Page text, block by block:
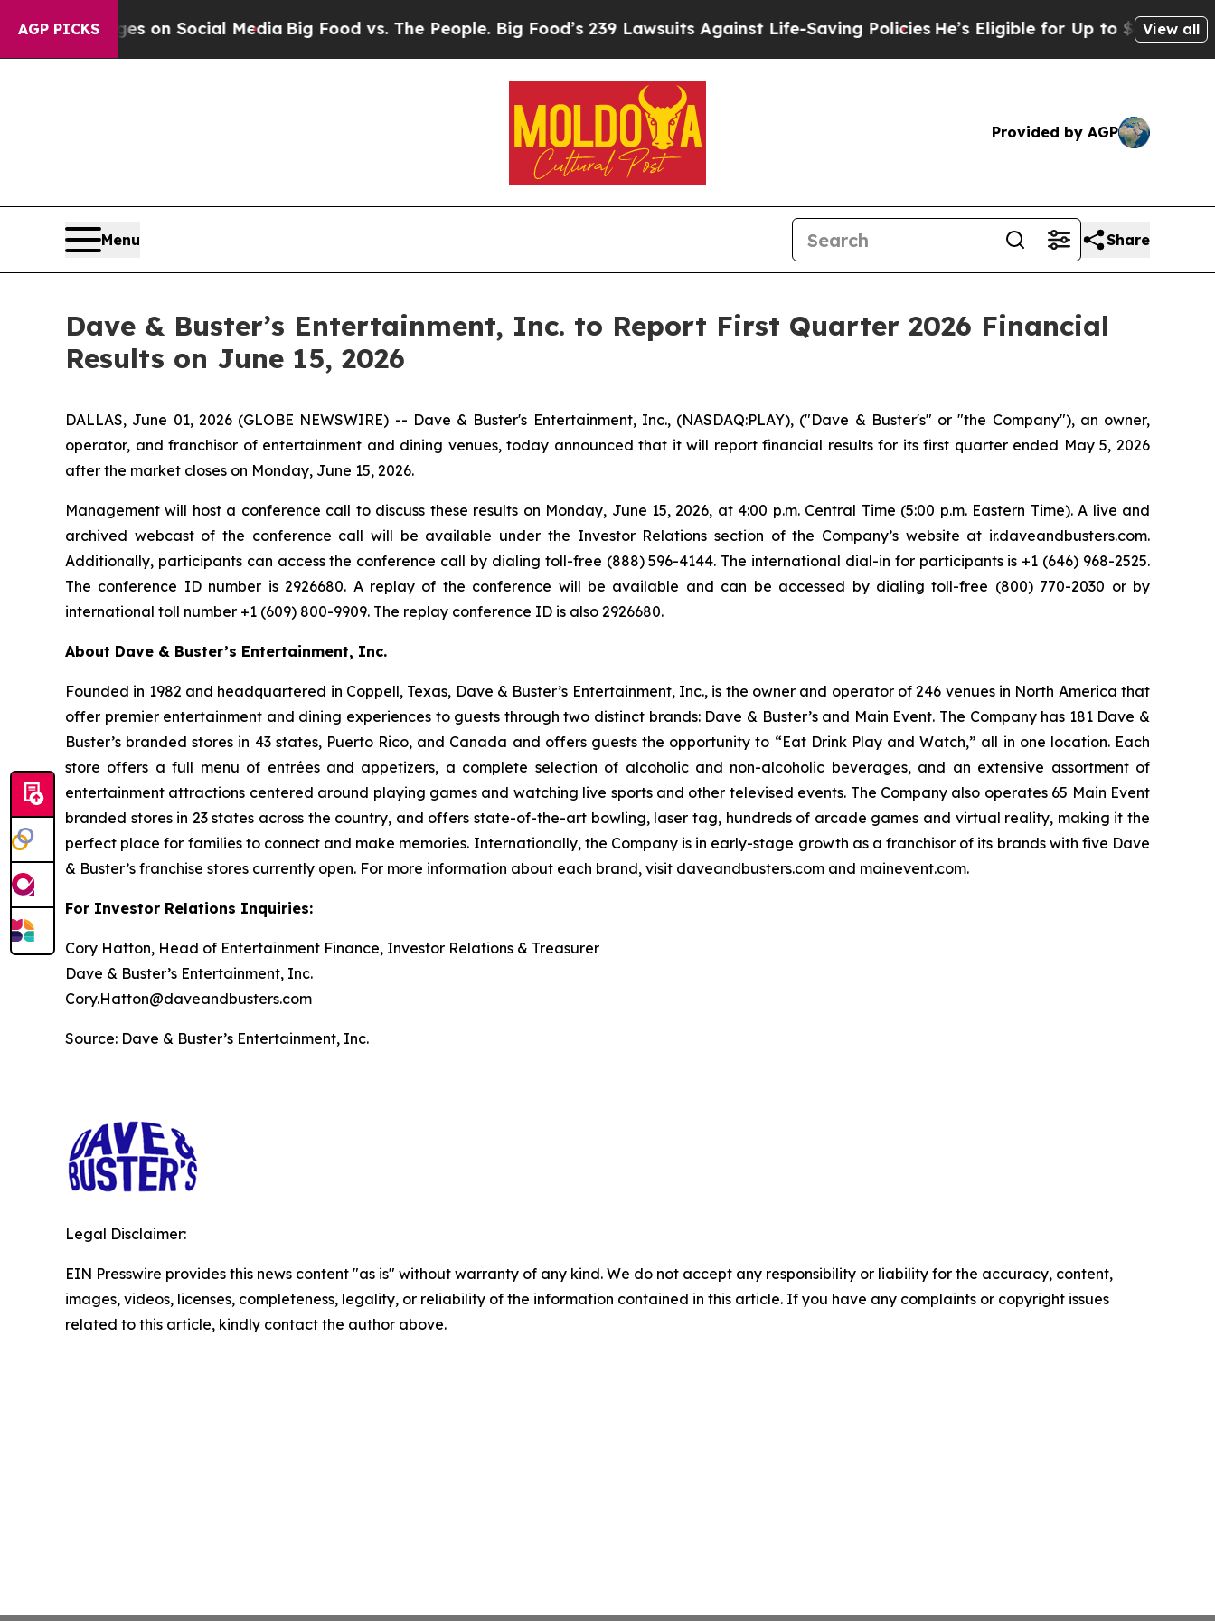
AGP PICKS
Messages on Social MediaBig Food vs. The People. Big Food’s 239 Lawsuits Against Life-Saving PoliciesHe’s Eligible for Up to $480,000View all
Provided by AGP
Menu Share
Dave & Buster’s Entertainment, Inc. to Report First Quarter 2026 Financial
Results on June 15, 2026
DALLAS, June 01, 2026 (GLOBE NEWSWIRE) -- Dave & Buster's Entertainment, Inc., (NASDAQ:PLAY), ("Dave & Buster's" or "the Company"), an owner,
operator, and franchisor of entertainment and dining venues, today announced that it will report financial results for its first quarter ended May 5, 2026
after the market closes on Monday, June 15, 2026.
Management will host a conference call to discuss these results on Monday, June 15, 2026, at 4:00 p.m. Central Time (5:00 p.m. Eastern Time). A live and
archived webcast of the conference call will be available under the Investor Relations section of the Company’s website at ir.daveandbusters.com.
Additionally, participants can access the conference call by dialing toll-free (888) 596-4144. The international dial-in for participants is +1 (646) 968-2525.
The conference ID number is 2926680. A replay of the conference will be available and can be accessed by dialing toll-free (800) 770-2030 or by
international toll number +1 (609) 800-9909. The replay conference ID is also 2926680.
About Dave & Buster’s Entertainment, Inc.
Founded in 1982 and headquartered in Coppell, Texas, Dave & Buster’s Entertainment, Inc., is the owner and operator of 246 venues in North America that
offer premier entertainment and dining experiences to guests through two distinct brands: Dave & Buster’s and Main Event. The Company has 181 Dave &
Buster’s branded stores in 43 states, Puerto Rico, and Canada and offers guests the opportunity to “Eat Drink Play and Watch,” all in one location. Each
store offers a full menu of entrées and appetizers, a complete selection of alcoholic and non-alcoholic beverages, and an extensive assortment of
entertainment attractions centered around playing games and watching live sports and other televised events. The Company also operates 65 Main Event
branded stores in 23 states across the country, and offers state-of-the-art bowling, laser tag, hundreds of arcade games and virtual reality, making it the
perfect place for families to connect and make memories. Internationally, the Company is in early-stage growth as a franchisor of its brands with five Dave
& Buster’s franchise stores currently open. For more information about each brand, visit daveandbusters.com and mainevent.com.
For Investor Relations Inquiries:
Cory Hatton, Head of Entertainment Finance, Investor Relations & Treasurer
Dave & Buster’s Entertainment, Inc.
Cory.Hatton@daveandbusters.com
Source: Dave & Buster’s Entertainment, Inc.
Legal Disclaimer:
EIN Presswire provides this news content "as is" without warranty of any kind. We do not accept any responsibility or liability for the accuracy, content,
images, videos, licenses, completeness, legality, or reliability of the information contained in this article. If you have any complaints or copyright issues
related to this article, kindly contact the author above.